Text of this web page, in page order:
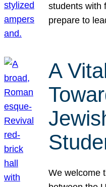
students with
prepare to
A
We welcome